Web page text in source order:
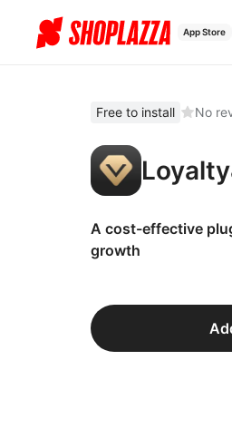
App Store
Free to install No
A cost-effective
growth